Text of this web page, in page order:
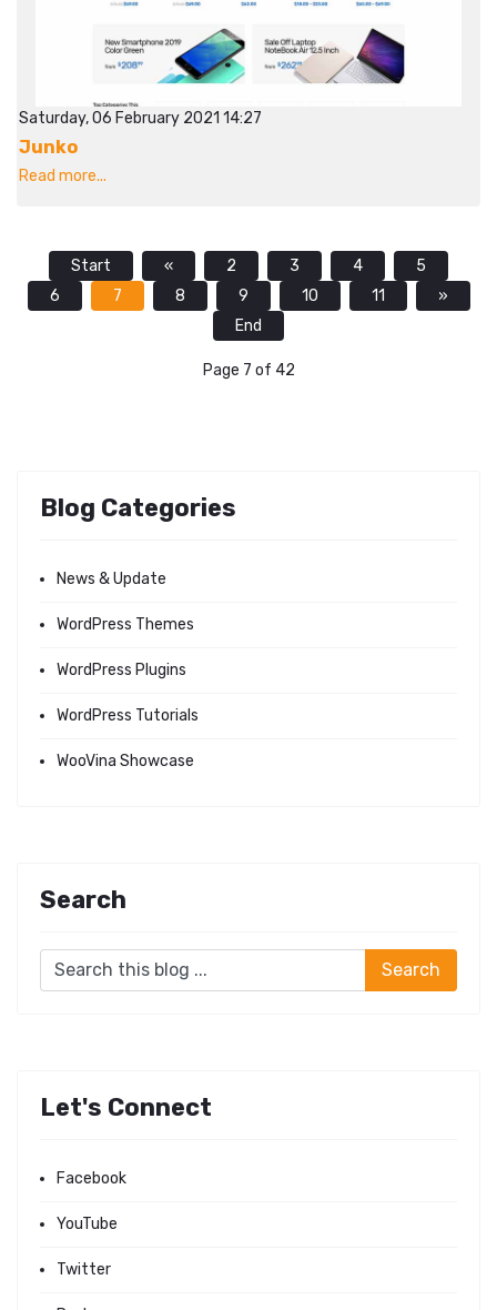
Saturday, 06 February 2021 14:27
Junko
Read more...
Start « 2 3 4
5
6
7 8 9 10 11
»
End
Page 7 of 42
Blog Categories
News & Update
WordPress Themes
WordPress Plugins
WordPress Tutorials
WooVina Showcase
Search
Let's Connect
Facebook
YouTube
Twitter